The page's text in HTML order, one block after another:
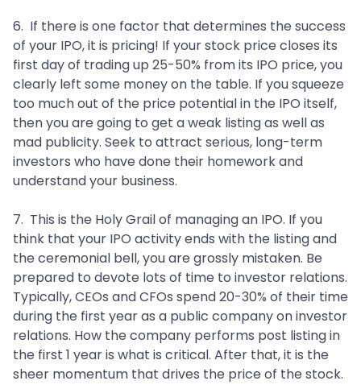
6. If there is one factor that determines the success
of your IPO, it is pricing! If your stock price closes its
first day of trading up 25-50% from its IPO price, you
clearly left some money on the table. If you squeeze
too much out of the price potential in the IPO itself,
then you are going to get a weak listing as well as
mad publicity. Seek to attract serious, long-term
investors who have done their homework and
understand your business.
7. This is the Holy Grail of managing an IPO. If you
think that your IPO activity ends with the listing and
the ceremonial bell, you are grossly mistaken. Be
prepared to devote lots of time to investor relations.
Typically, CEOs and CFOs spend 20-30% of their time
during the first year as a public company on investor
relations. How the company performs post listing in
the first 1 year is what is critical. After that, it is the
sheer momentum that drives the price of the stock.